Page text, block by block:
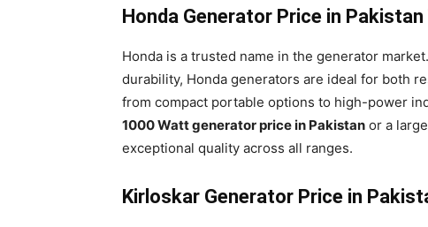
Honda Generator Price in
Honda is a trusted name in the generator
durability, Honda generators are ideal for both
from compact portable options to high-power
1000 Watt generator price in Pakistan or a
exceptional quality across all ranges.
Kirloskar Generator Price in